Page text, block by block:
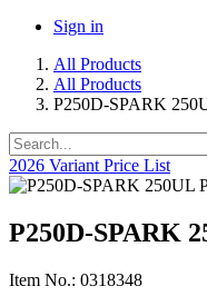
Sign in
All Products
All Products
P250D-SPARK
2026 Variant Price List
P250D-SPARK
Item No.: 0318348